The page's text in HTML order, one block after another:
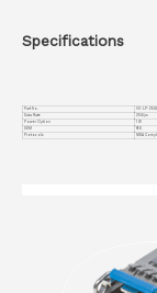
Specifications
Part No. VC-LP-
Data Rate
25G/ps
Power Option
1 W
DDM
YES
Protocols
MSA